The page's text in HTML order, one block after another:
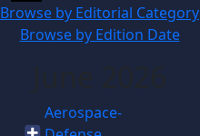
Browse by Editorial Category
Browse by Edition Date
Aerospace-